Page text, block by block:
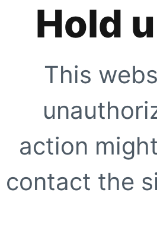
Hold
This
action
contact the